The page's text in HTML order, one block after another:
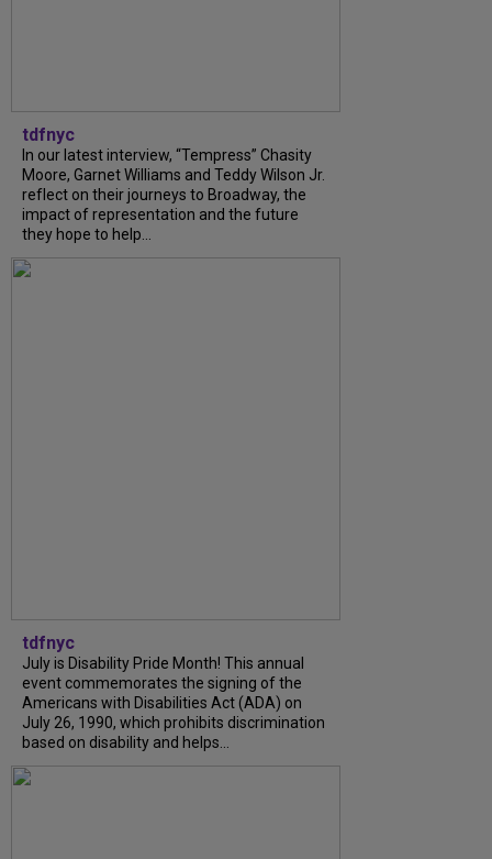
tdfnyc
In our latest interview, “Tempress” Chasity
Moore, Garnet Williams and Teddy Wilson Jr.
reflect on their journeys to Broadway, the
impact of representation and the future
they hope to help...
tdfnyc
July is Disability Pride Month! This annual
event commemorates the signing of the
Americans with Disabilities Act (ADA) on
July 26, 1990, which prohibits discrimination
based on disability and helps...